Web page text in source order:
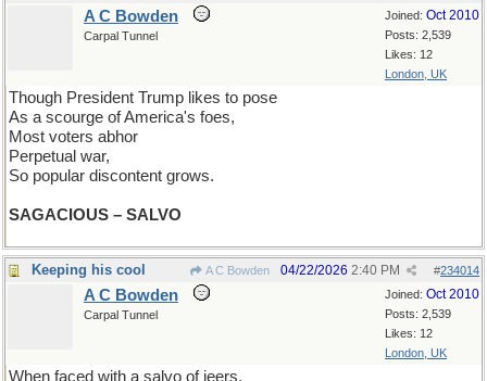
Joined: Oct 2010
Posts: 2,539
Likes: 12
London, UK
A C Bowden
Carpal Tunnel
Though President Trump likes to pose
As a scourge of America's foes,
Most voters abhor
Perpetual war,
So popular discontent grows.
SAGACIOUS – SALVO
Keeping his cool A C Bowden #234014
04/22/2026 2:40 PM
Joined: Oct 2010
Posts: 2,539
Likes: 12
London, UK
A C Bowden
Carpal Tunnel
When faced with a salvo of jeers,